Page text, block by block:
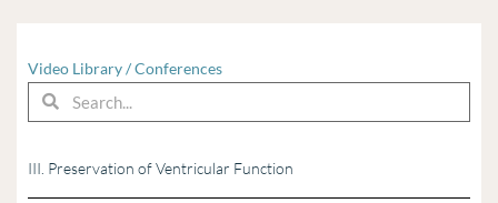
Video Library/Conferences
SearchSearch
III. Preservation of Ventricular Function